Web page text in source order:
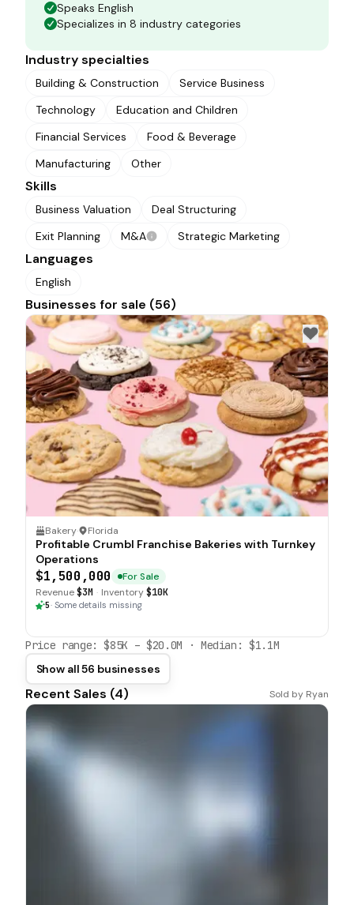
Speaks English
Specializes in 8 industry categories
Industry specialties
Building & Construction
Service Business
Technology
Education and Children
Financial Services
Food & Beverage
Manufacturing
Other
Skills
Business Valuation
Deal Structuring
Exit Planning
M&A Strategic Marketing
Languages
English
Businesses for sale (56)
Bakery· Florida
Profitable Crumbl Franchise Bakeries with Turnkey
Operations
$1,500,000
For Sale
Revenue$3M · Inventory$10K
5· Some details missing
Price range: $85K – $20.0M · Median: $1.1M
Show all 56 businesses
Recent Sales (4) Sold by Ryan